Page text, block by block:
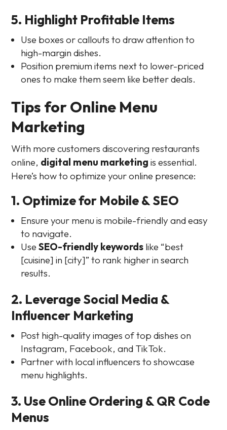
5. Highlight Profitable Items
Use boxes or callouts to draw attention to
high-margin dishes.
Position premium items next to lower-priced
ones to make them seem like better deals.
Tips for Online Menu
Marketing
With more customers discovering restaurants
online, digital menu marketing is essential.
Here’s how to optimize your online presence:
1. Optimize for Mobile & SEO
Ensure your menu is mobile-friendly and easy
to navigate.
UseSEO-friendly keywords like “best
[cuisine] in [city]” to rank higher in search
results.
2. Leverage Social Media &
Influencer Marketing
Post high-quality images of top dishes on
Instagram, Facebook, and TikTok.
Partner with local influencers to showcase
menu highlights.
3. Use Online Ordering & QR Code
Menus